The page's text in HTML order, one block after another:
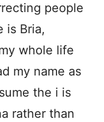
people
is Bria,
whole life
my name as
the i is
rather than